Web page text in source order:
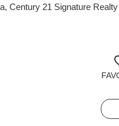
Century 21 Signature Realty